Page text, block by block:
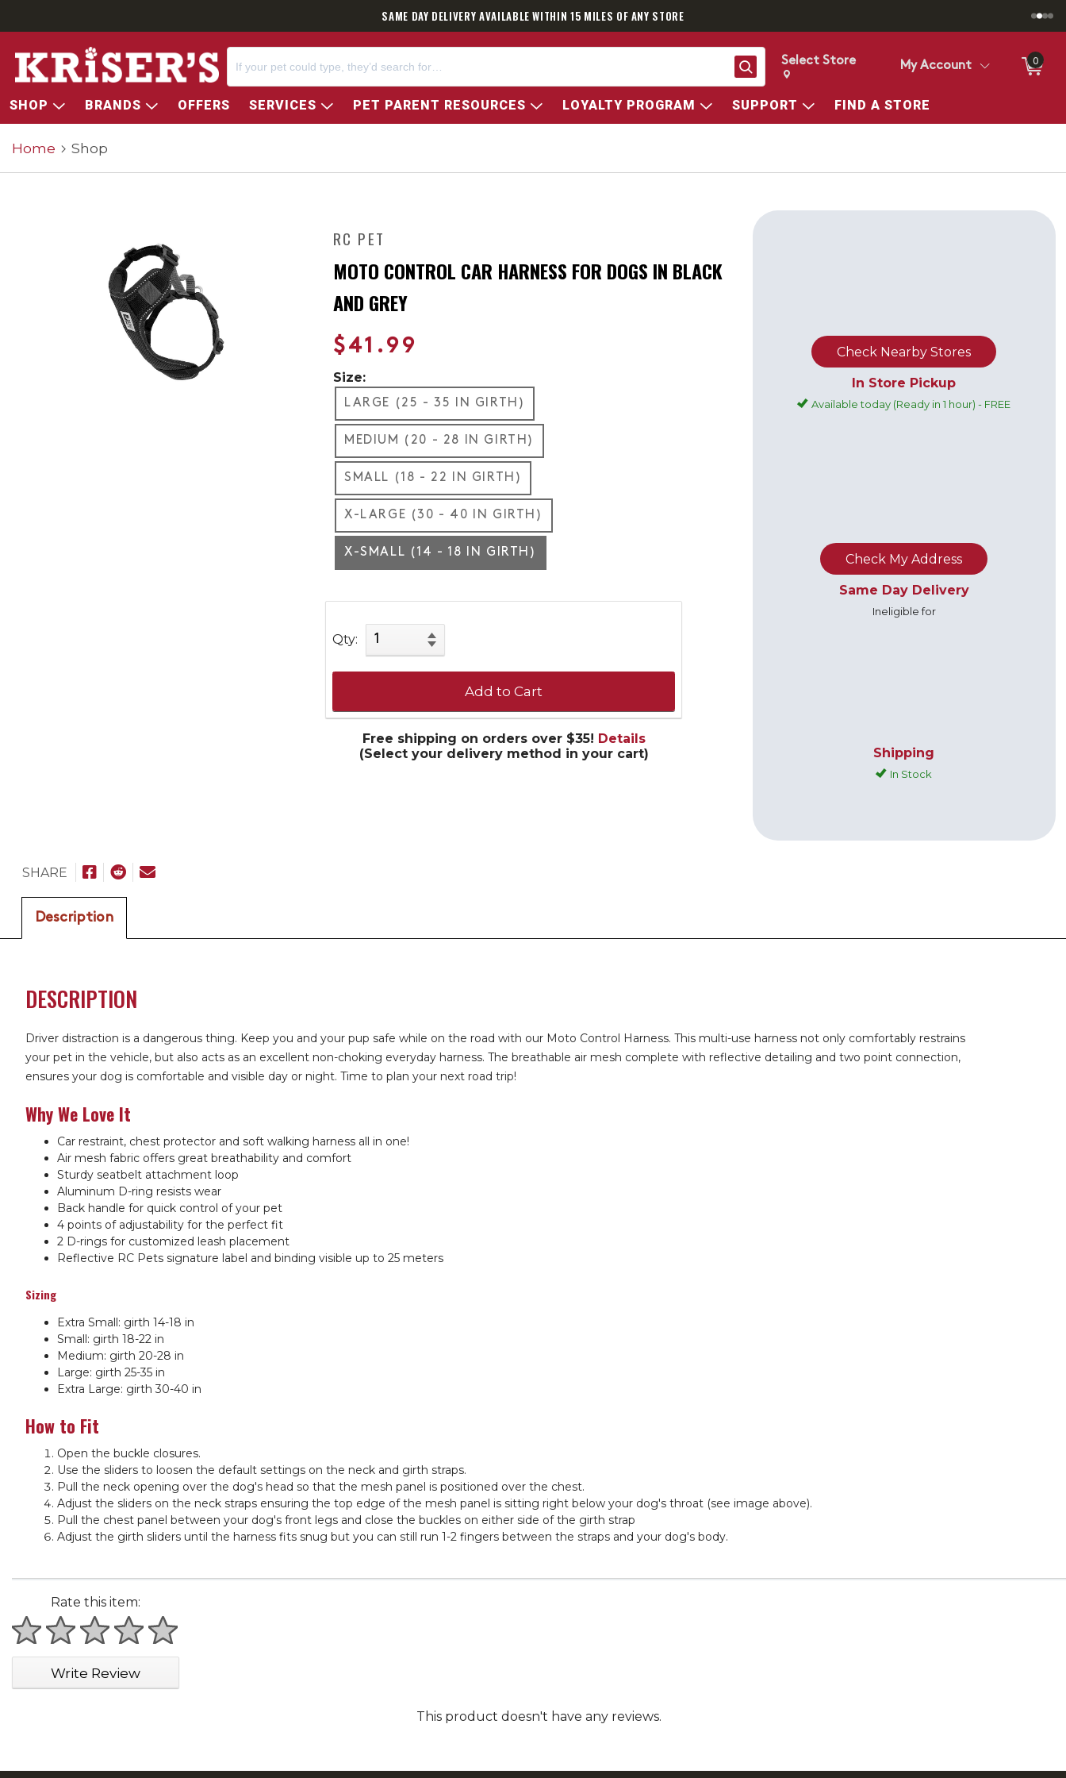
SAME DAY DELIVERY AVAILABLE WITHIN 15 MILES OF ANY STORE
Search
Change store from currently selected store.
Change Store. Selected Store
Select Store My Account 0
SHOP BRANDS OFFERS SERVICES PET PARENT RESOURCES LOYALTY PROGRAM SUPPORT FIND A STORE
Home Shop
RC PET
MOTO CONTROL CAR HARNESS FOR DOGS IN BLACK
AND GREY
$41.99
Size:
LARGE (25 - 35 IN GIRTH)
MEDIUM (20 - 28 IN GIRTH)
SMALL (18 - 22 IN GIRTH)
X-LARGE (30 - 40 IN GIRTH)
X-SMALL (14 - 18 IN GIRTH)
Qty:
Add to Cart
Free shipping on orders over $35! Details
(Select your delivery method in your cart)
In Store Pickup
Available today (Ready in 1 hour) - FREE
Check Nearby Stores
Same Day Delivery
Ineligible for
Check My Address
Shipping
In Stock
SHARE
Description
DESCRIPTION
Driver distraction is a dangerous thing. Keep you and your pup safe while on the road with our Moto Control Harness. This multi-use harness not only comfortably restrains
your pet in the vehicle, but also acts as an excellent non-choking everyday harness. The breathable air mesh complete with reflective detailing and two point connection,
ensures your dog is comfortable and visible day or night. Time to plan your next road trip!
Why We Love It
Car restraint, chest protector and soft walking harness all in one!
Air mesh fabric offers great breathability and comfort
Sturdy seatbelt attachment loop
Aluminum D-ring resists wear
Back handle for quick control of your pet
4 points of adjustability for the perfect fit
2 D-rings for customized leash placement
Reflective RC Pets signature label and binding visible up to 25 meters
Sizing
Extra Small: girth 14-18 in
Small: girth 18-22 in
Medium: girth 20-28 in
Large: girth 25-35 in
Extra Large: girth 30-40 in
How to Fit
Open the buckle closures.
Use the sliders to loosen the default settings on the neck and girth straps.
Pull the neck opening over the dog's head so that the mesh panel is positioned over the chest.
Adjust the sliders on the neck straps ensuring the top edge of the mesh panel is sitting right below your dog's throat (see image above).
Pull the chest panel between your dog's front legs and close the buckles on either side of the girth strap
Adjust the girth sliders until the harness fits snug but you can still run 1-2 fingers between the straps and your dog's body.
Rate this item:
1 star
2 stars
3 stars
4 stars
5 stars
Write Review
This product doesn't have any reviews.